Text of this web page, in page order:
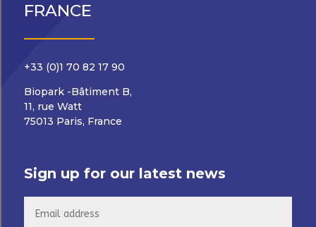
FRANCE
+33 (0)1 70 82 17 90
Biopark -Bâtiment B,
11, rue Watt
75013 Paris, France
Sign up for our latest news